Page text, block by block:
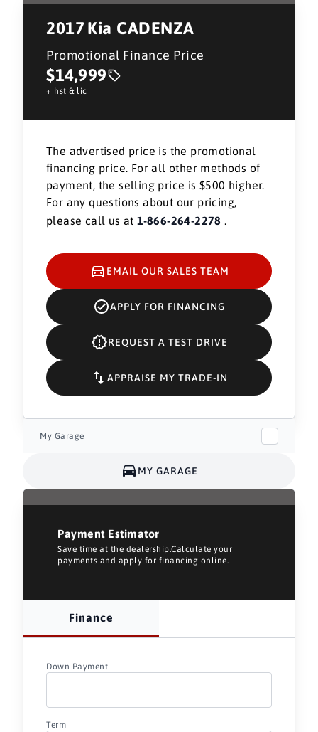
2017 Kia CADENZA
Promotional Finance Price
$14,999
+ hst & lic
The advertised price is the promotional
financing price. For all other methods of
payment, the selling price is $500 higher.
For any questions about our pricing,
please call us at1-866-264-2278
EMAIL OUR SALES TEAM
APPLY FOR FINANCING
REQUEST A TEST DRIVE
APPRAISE MY TRADE-IN
My Garage
MY GARAGE
Payment Estimator
Save time at the dealership.Calculate your
payments and apply for financing online.
Finance
Down Payment
Term